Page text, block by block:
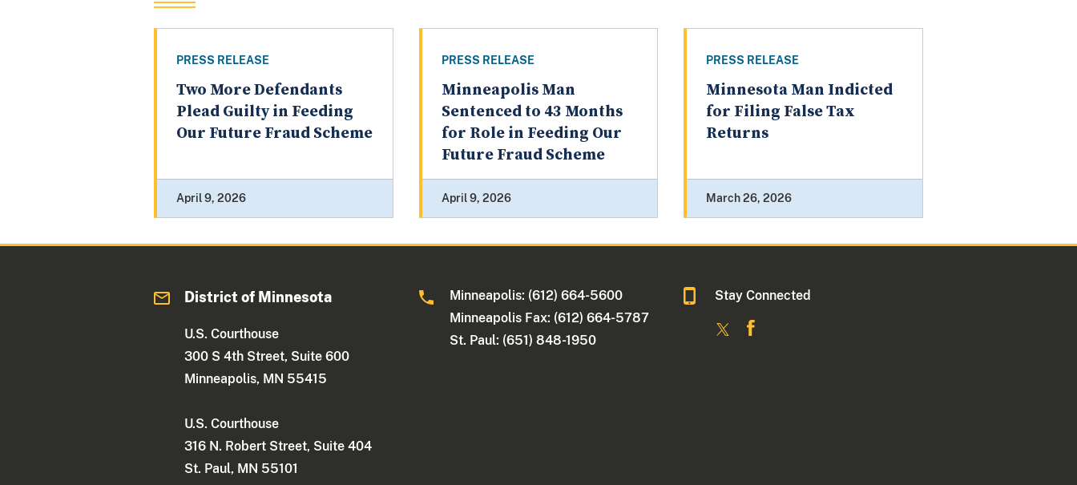
PRESS RELEASE
Two More Defendants
Plead Guilty in Feeding
Our Future Fraud Scheme
April 9, 2026
PRESS RELEASE
Minneapolis Man
Sentenced to 43 Months
for Role in Feeding Our
Future Fraud Scheme
April 9, 2026
PRESS RELEASE
Minnesota Man Indicted
for Filing False Tax
Returns
March 26, 2026
District of Minnesota
U.S. Courthouse
300 S 4th Street, Suite 600
Minneapolis, MN 55415
U.S. Courthouse
316 N. Robert Street, Suite 404
St. Paul, MN 55101
Minneapolis: (612) 664-5600
Minneapolis Fax: (612) 664-5787
St. Paul: (651) 848-1950
Stay Connected